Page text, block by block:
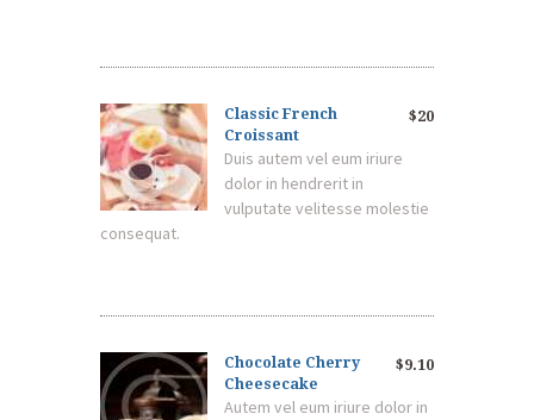
$20
Classic French
Croissant
Duis autem vel eum iriure
dolor in hendrerit in
vulputate velitesse molestie
consequat.
$9.10
Chocolate Cherry
Cheesecake
Autem vel eum iriure dolor in